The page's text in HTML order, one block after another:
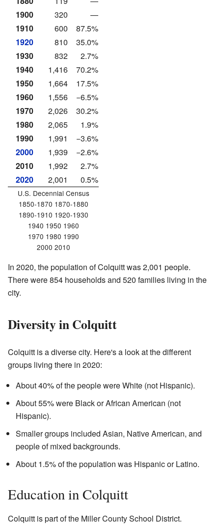
1900
320
—
1910
600
87.5%
1920
810
35.0%
1930
832
2.7%
1940
1,416
70.2%
1950
1,664
17.5%
1960
1,556
−6.5%
1970
2,026
30.2%
1980
2,065
1.9%
1990
1,991
−3.6%
2000
1,939
−2.6%
2010
1,992
2.7%
2020
2,001 0.5%
U.S. Decennial Census
1850-1870 1870-1880
1890-1910 1920-1930
1940 1950 1960
1970 1980 1990
2000 2010
In 2020, the population of Colquitt was 2,001 people.
There were 854 households and 520 families living in the
city.
Diversity in Colquitt
Colquitt is a diverse city. Here's a look at the different
groups living there in 2020:
About 40% of the people were White (not Hispanic).
About 55% were Black or African American (not
Hispanic).
Smaller groups included Asian, Native American, and
people of mixed backgrounds.
About 1.5% of the population was Hispanic or Latino.
Education in Colquitt
Colquitt is part of the Miller County School District.